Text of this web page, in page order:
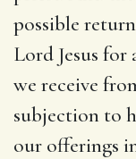
possible
Lord Jesus
we receive
subjection to
our offerings